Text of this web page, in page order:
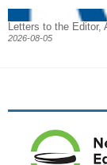
Letters to the Editor,
2026-08-05